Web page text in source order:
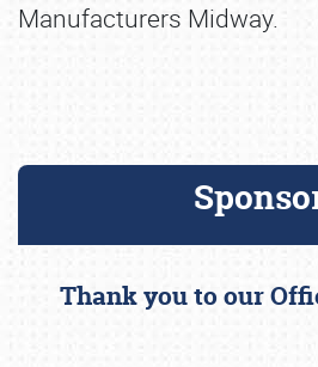
Manufacturers Midway.
Thank you to our